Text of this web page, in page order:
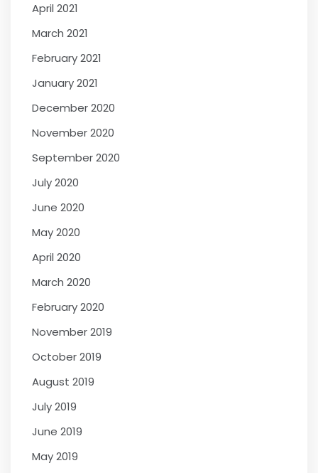
April 2021
March 2021
February 2021
January 2021
December 2020
November 2020
September 2020
July 2020
June 2020
May 2020
April 2020
March 2020
February 2020
November 2019
October 2019
August 2019
July 2019
June 2019
May 2019